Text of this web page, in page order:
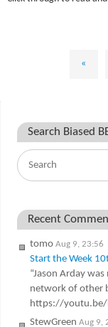
«
Search Biased
Recent
tomo Aug 9, 23:56
Start the Week
“Jason Arday
network of other
https://youtu.be/
StewGreen Aug 9,